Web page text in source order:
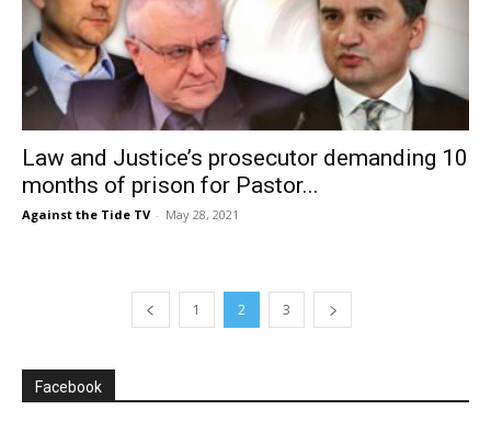
Law and Justice’s prosecutor demanding 10
months of prison for Pastor...
Against the Tide TV - May 28, 2021
1 2 3
Facebook